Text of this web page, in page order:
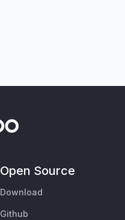
Open Source
Download
Github